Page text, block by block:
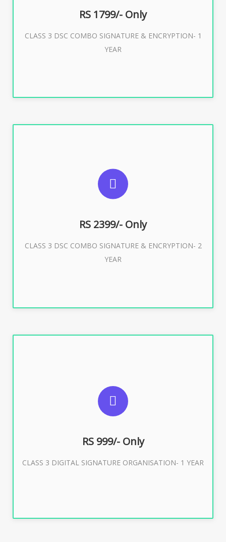
RS 1799/- Only
CLASS 3 DSC COMBO SIGNATURE & ENCRYPTION- 1
YEAR
Buy Now
RS 2399/- Only
CLASS 3 DSC COMBO SIGNATURE & ENCRYPTION- 2
YEAR
SUGGESTED USAGES
For limited e-Tendering, E-Procurement, E-Bidding, E-
Buy Now
RS 999/- Only
CLASS 3 DIGITAL SIGNATURE ORGANISATION- 1 YEAR
For Limited E-Tendering, E-Procurement, Trademark,
Buy Now